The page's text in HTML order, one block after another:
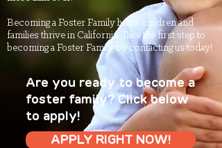
Becoming a Foster Family helps children and
families thrive in California. Take the first step to
becoming a Foster Family by contacting us today!
Are you ready to become a
foster family? Click below
to apply!
APPLY RIGHT NOW!